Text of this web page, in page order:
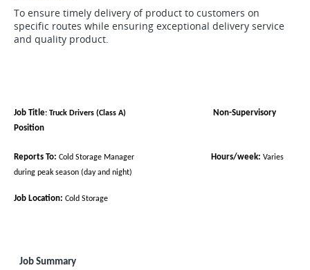
To ensure timely delivery of product to customers on
specific routes while ensuring exceptional delivery service
and quality product.
Job Title: Truck Drivers (Class A)
Non-Supervisory
Position
Reports To: Cold Storage Manager Hours/week: Varies
during peak season (day and night)
Job Location: Cold Storage
Job Summary